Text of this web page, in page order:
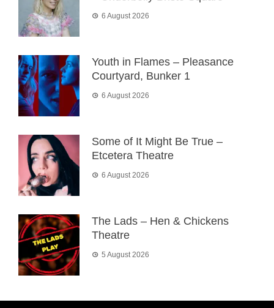
6 August 2026
Youth in Flames – Pleasance
Courtyard, Bunker 1
6 August 2026
Some of It Might Be True –
Etcetera Theatre
6 August 2026
The Lads – Hen & Chickens
Theatre
5 August 2026